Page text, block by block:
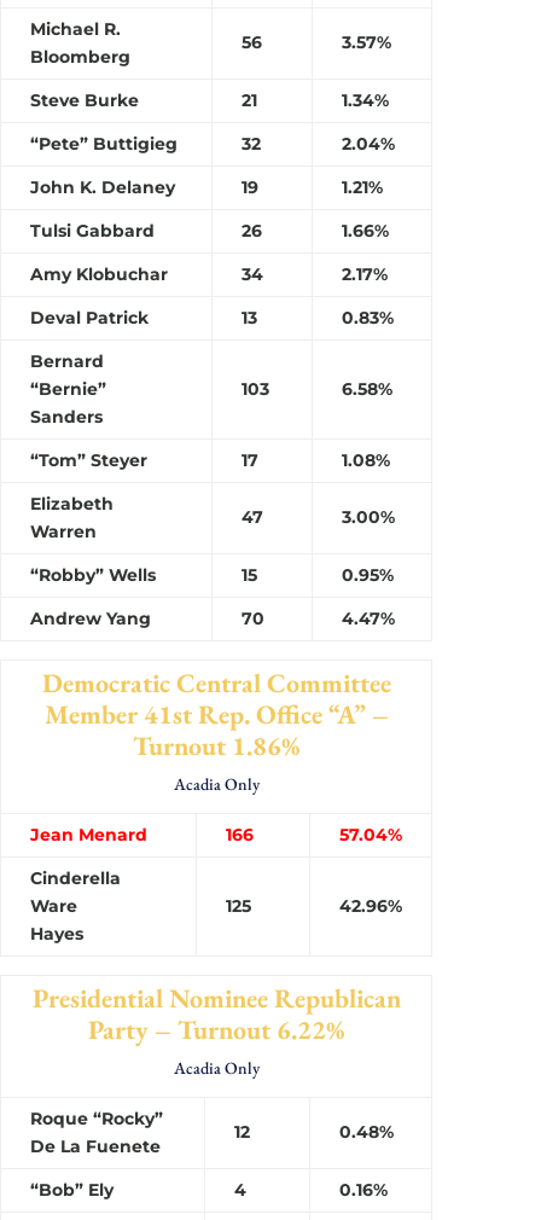
Michael R.
Bloomberg
56 3.57%
Steve Burke 21
1.34%
“Pete” Buttigieg
32
2.04%
John K. Delaney
19
1.21%
Tulsi Gabbard
26
1.66%
Amy Klobuchar
34
2.17%
Deval Patrick
13
0.83%
Bernard
“Bernie”
Sanders
103 6.58%
“Tom” Steyer 17
1.08%
Elizabeth
Warren
47 3.00%
“Robby” Wells 15
0.95%
Andrew Yang
70 4.47%
Democratic Central Committee
Member 41st Rep. Office “A” –
Turnout 1.86%
Acadia Only
Jean Menard 166
57.04%
Cinderella
Ware
Hayes
125 42.96%
Presidential Nominee Republican
Party – Turnout 6.22%
Acadia Only
Roque “Rocky”
De La Fuenete
12 0.48%
“Bob” Ely 4
0.16%